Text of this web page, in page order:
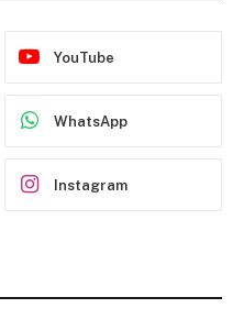
YouTube
WhatsApp
Instagram